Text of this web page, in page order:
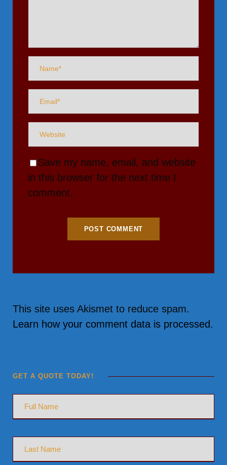
Save my name, email, and website
in this browser for the next time I
comment.
This site uses Akismet to reduce spam.
Learn how your comment data is processed.
GET A QUOTE TODAY!